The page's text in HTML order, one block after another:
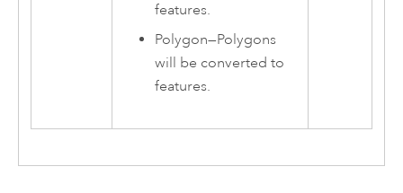
features.
Polygon—Polygons
will be converted to
features.